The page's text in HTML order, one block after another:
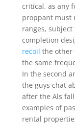
critical, as any
proppant must
ranges,
completion
recoil the other
the same
In the second
the guys chat
after the Als
examples of
rental